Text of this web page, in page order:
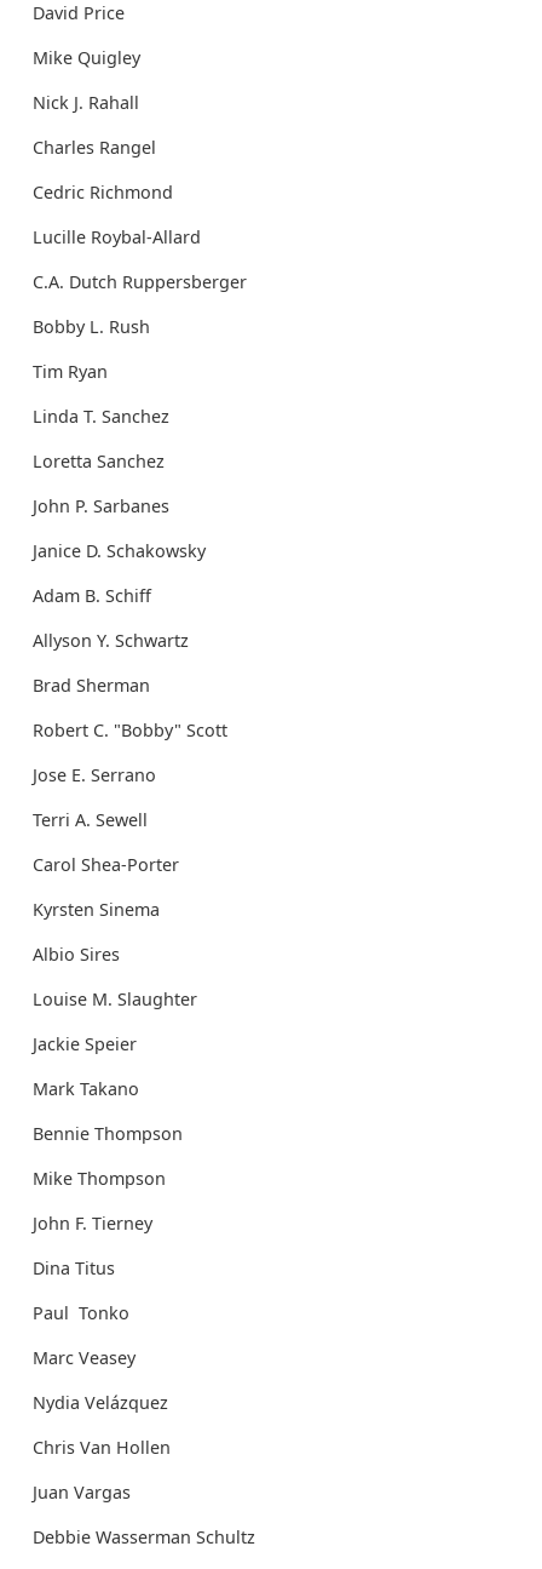
David Price
Mike Quigley
Nick J. Rahall
Charles Rangel
Cedric Richmond
Lucille Roybal-Allard
C.A. Dutch Ruppersberger
Bobby L. Rush
Tim Ryan
Linda T. Sanchez
Loretta Sanchez
John P. Sarbanes
Janice D. Schakowsky
Adam B. Schiff
Allyson Y. Schwartz
Brad Sherman
Robert C. "Bobby" Scott
Jose E. Serrano
Terri A. Sewell
Carol Shea-Porter
Kyrsten Sinema
Albio Sires
Louise M. Slaughter
Jackie Speier
Mark Takano
Bennie Thompson
Mike Thompson
John F. Tierney
Dina Titus
Paul Tonko
Marc Veasey
Nydia Velázquez
Chris Van Hollen
Juan Vargas
Debbie Wasserman Schultz